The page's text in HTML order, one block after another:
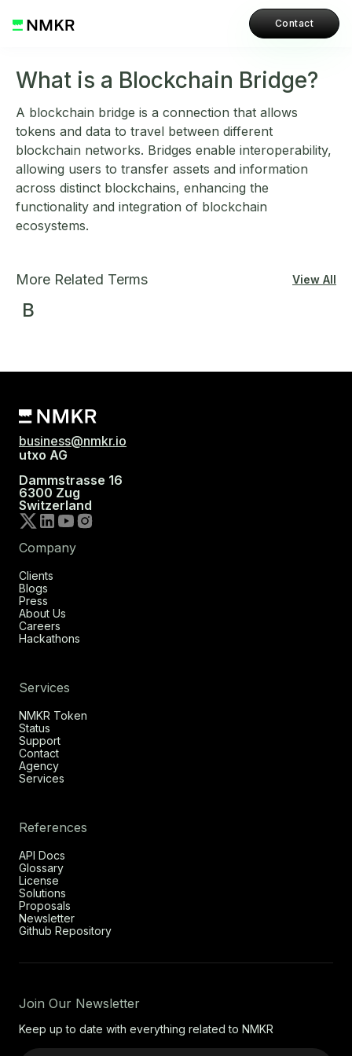
Contact
What is a Blockchain Bridge?
A blockchain bridge is a connection that allows
tokens and data to travel between different
blockchain networks. Bridges enable interoperability,
allowing users to transfer assets and information
across distinct blockchains, enhancing the
functionality and integration of blockchain
ecosystems.
More Related Terms View All
B
business@nmkr.io
utxo AG
Dammstrasse 16
6300 Zug
Switzerland
Company
Clients
Blogs
Press
About Us
Careers
Hackathons
Services
NMKR Token
Status
Support
Contact
Agency
Services
References
API Docs
Glossary
License
Solutions
Proposals
Newsletter
Github Repository
Join Our Newsletter
Keep up to date with everything related to NMKR